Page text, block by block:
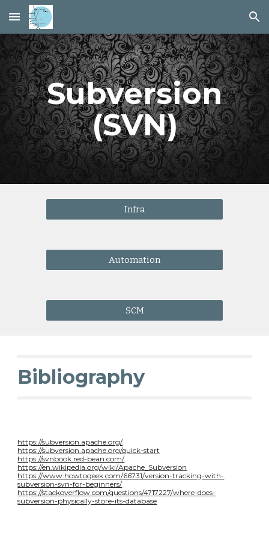
Skip to main content Skip to navigation
Subversion
(SVN)
Infra
Automation
SCM
Bibliography
https://subversion.apache.org/
https://subversion.apache.org/quick-start
https://svnbook.red-bean.com/
https://en.wikipedia.org/wiki/Apache_Subversion
https://www.howtogeek.com/66731/version-tracking-with-
subversion-svn-for-beginners/
https://stackoverflow.com/questions/4717227/where-does-
subversion-physically-store-its-database